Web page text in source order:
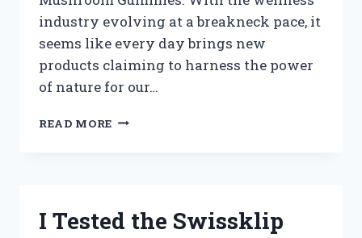
industry evolving at a breakneck pace, it
seems like every day brings new
products claiming to harness the power
of nature for our…
READ MORE
MY
I Tested the Swissklip